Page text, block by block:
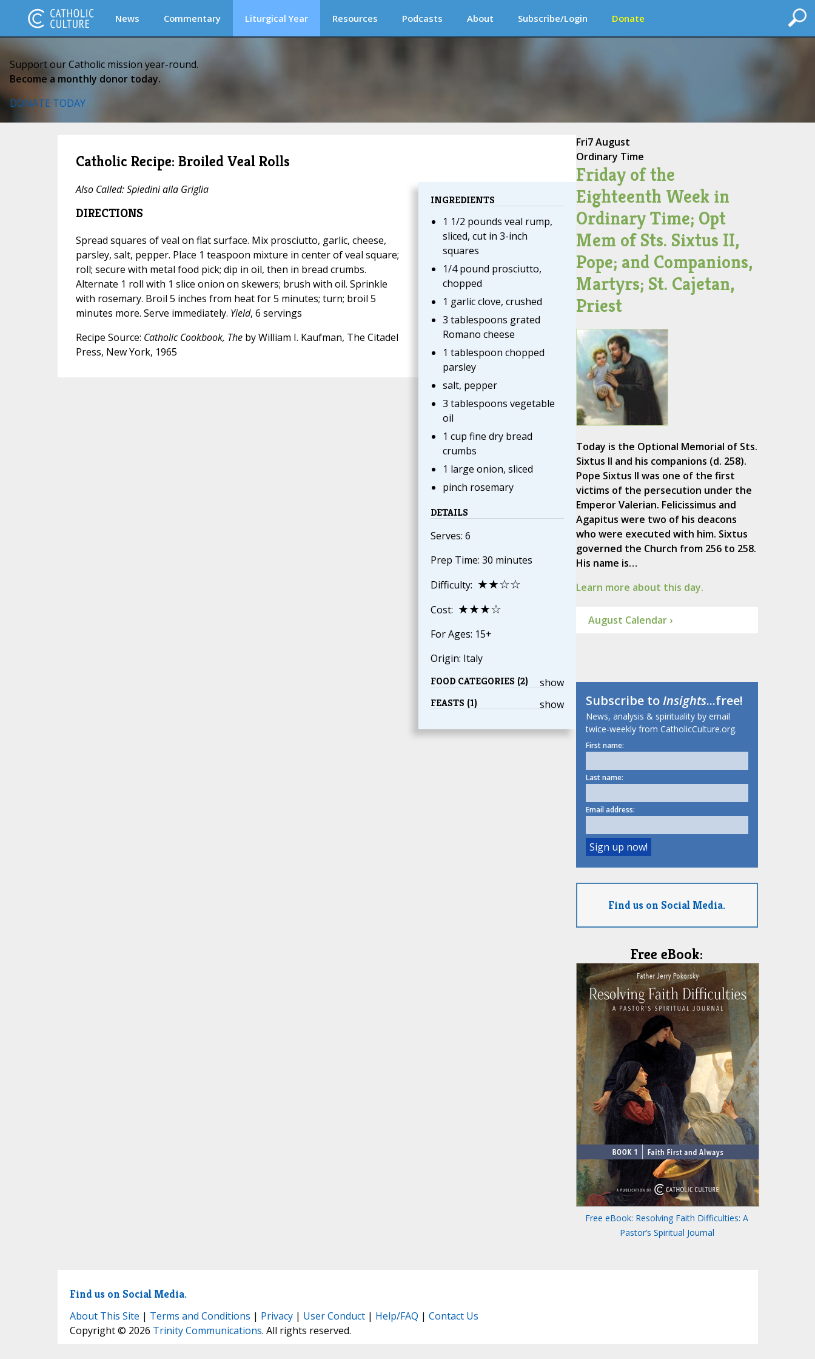
News Commentary Liturgical Year Resources Podcasts About Subscribe/Login Donate
Support our Catholic mission year-round.
Become a monthly donor today.
DONATE TODAY
Catholic Recipe: Broiled Veal Rolls
INGREDIENTS
1 1/2 pounds veal rump,
sliced, cut in 3-inch
squares
1/4 pound prosciutto,
chopped
1 garlic clove, crushed
3 tablespoons grated
Romano cheese
1 tablespoon chopped
parsley
salt, pepper
3 tablespoons vegetable
oil
1 cup fine dry bread
crumbs
1 large onion, sliced
pinch rosemary
DETAILS
Serves: 6
Prep Time: 30 minutes
Difficulty: ★★☆☆
Cost: ★★★☆
For Ages: 15+
Origin: Italy
show
FOOD CATEGORIES (2)
show
FEASTS (1)
Also Called:Spiedini alla Griglia
DIRECTIONS
Spread squares of veal on flat surface. Mix prosciutto, garlic, cheese,
parsley, salt, pepper. Place 1 teaspoon mixture in center of veal square;
roll; secure with metal food pick; dip in oil, then in bread crumbs.
Alternate 1 roll with 1 slice onion on skewers; brush with oil. Sprinkle
with rosemary. Broil 5 inches from heat for 5 minutes; turn; broil 5
minutes more. Serve immediately. Yield, 6 servings
Recipe Source: Catholic Cookbook, Theby William I. Kaufman, The Citadel
Press, New York, 1965
Fri7 August
Ordinary Time
Friday of the
Eighteenth Week in
Ordinary Time; Opt
Mem of Sts. Sixtus II,
Pope; and Companions,
Martyrs; St. Cajetan,
Priest
Today is the Optional Memorial of Sts.
Sixtus II and his companions (d. 258).
Pope Sixtus II was one of the first
victims of the persecution under the
Emperor Valerian. Felicissimus and
Agapitus were two of his deacons
who were executed with him. Sixtus
governed the Church from 256 to 258.
His name is…
Learn more about this day.
August Calendar ›
Subscribe toInsights...free!
News, analysis & spirituality by email
twice-weekly from CatholicCulture.org.
First name:
Last name:
Email address:
Find us on Social Media.
Free eBook:
Free eBook: Resolving Faith Difficulties: A
Pastor’s Spiritual Journal
Find us on Social Media.
About This Site | Terms and Conditions | Privacy| User Conduct| Help/FAQ | Contact Us
Copyright © 2026 Trinity Communications. All rights reserved.